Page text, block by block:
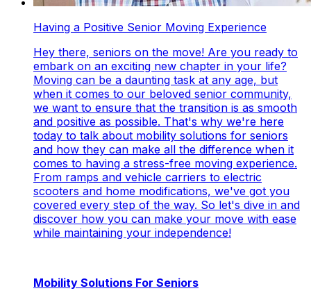
Having a Positive Senior Moving Experience
Hey there, seniors on the move! Are you ready to
embark on an exciting new chapter in your life?
Moving can be a daunting task at any age, but
when it comes to our beloved senior community,
we want to ensure that the transition is as smooth
and positive as possible. That's why we're here
today to talk about mobility solutions for seniors
and how they can make all the difference when it
comes to having a stress-free moving experience.
From ramps and vehicle carriers to electric
scooters and home modifications, we've got you
covered every step of the way. So let's dive in and
discover how you can make your move with ease
while maintaining your independence!
Mobility Solutions For Seniors